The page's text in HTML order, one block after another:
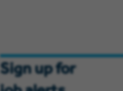
Sign up for